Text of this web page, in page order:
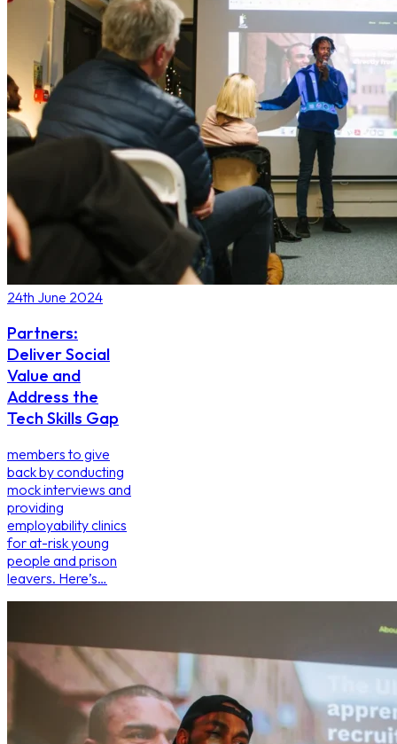
24th June 2024
Partners:
Deliver Social
Value and
Address the
Tech Skills Gap
members to give
back by conducting
mock interviews and
providing
employability clinics
for at-risk young
people and prison
leavers. Here’s…